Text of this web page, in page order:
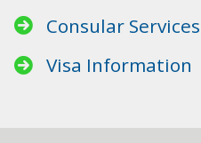
Consular Services
Visa Information